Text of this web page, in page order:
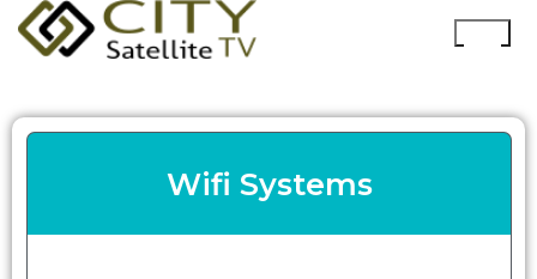
Wifi Systems